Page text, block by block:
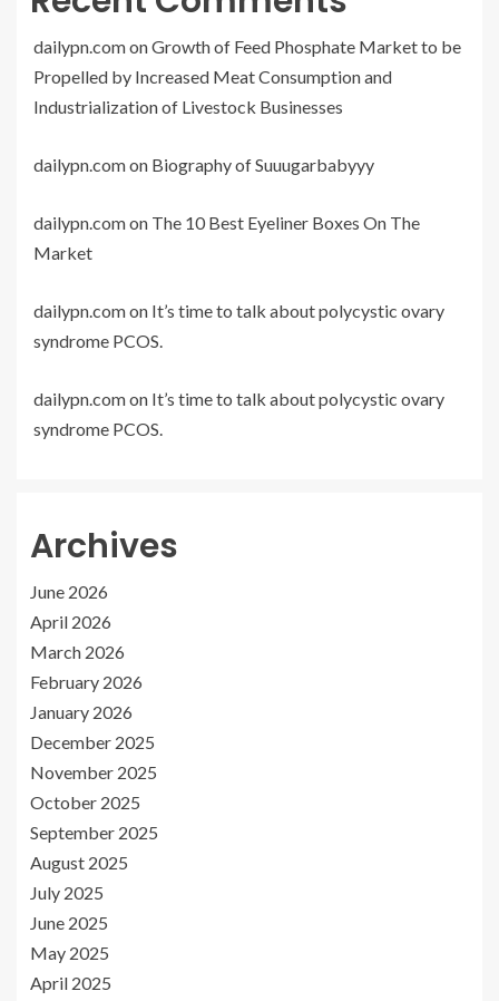
dailypn.comonGrowth of Feed Phosphate Market to be
Propelled by Increased Meat Consumption and
Industrialization of Livestock Businesses
dailypn.comon Biography of Suuugarbabyyy
dailypn.comon The 10 Best Eyeliner Boxes On The
Market
dailypn.comon It’s time to talk about polycystic ovary
syndrome PCOS.
dailypn.comon It’s time to talk about polycystic ovary
syndrome PCOS.
Archives
June 2026
April 2026
March 2026
February 2026
January 2026
December 2025
November 2025
October 2025
September 2025
August 2025
July 2025
June 2025
May 2025
April 2025